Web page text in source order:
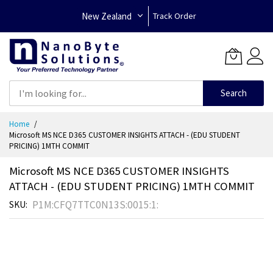
New Zealand Track Order
Search
Content
Home
Microsoft MS NCE D365 CUSTOMER INSIGHTS ATTACH - (EDU STUDENT
PRICING) 1MTH COMMIT
Microsoft MS NCE D365 CUSTOMER INSIGHTS
ATTACH - (EDU STUDENT PRICING) 1MTH COMMIT
SKU P1M:CFQ7TTC0N13S:0015:1: